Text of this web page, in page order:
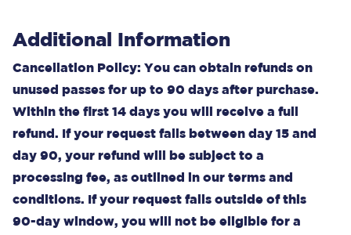
Additional Information
Cancellation Policy: You can obtain refunds on
unused passes for up to 90 days after purchase.
Within the first 14 days you will receive a full
refund. If your request falls between day 15 and
day 90, your refund will be subject to a
processing fee, as outlined in our terms and
conditions. If your request falls outside of this
90-day window, you will not be eligible for a